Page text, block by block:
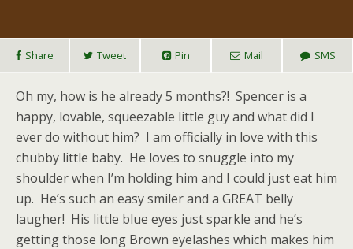
Share Tweet Pin Mail SMS
Oh my, how is he already 5 months?! Spencer is a
happy, lovable, squeezable little guy and what did I
ever do without him? I am officially in love with this
chubby little baby. He loves to snuggle into my
shoulder when I’m holding him and I could just eat him
up. He’s such an easy smiler and a GREAT belly
laugher! His little blue eyes just sparkle and he’s
getting those long Brown eyelashes which makes him